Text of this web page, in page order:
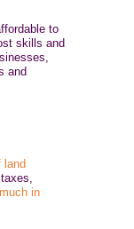
to
skills and
and
land
in